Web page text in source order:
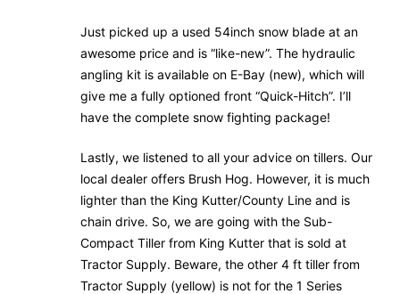
Just picked up a used 54inch snow blade at an
awesome price and is “like-new”. The hydraulic
angling kit is available on E-Bay (new), which will
give me a fully optioned front “Quick-Hitch”. I’ll
have the complete snow fighting package!
Lastly, we listened to all your advice on tillers. Our
local dealer offers Brush Hog. However, it is much
lighter than the King Kutter/County Line and is
chain drive. So, we are going with the Sub-
Compact Tiller from King Kutter that is sold at
Tractor Supply. Beware, the other 4 ft tiller from
Tractor Supply (yellow) is not for the 1 Series